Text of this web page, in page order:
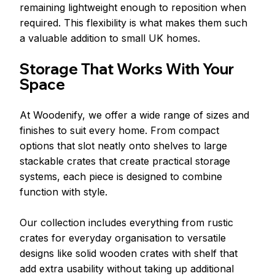
remaining lightweight enough to reposition when
required. This flexibility is what makes them such
a valuable addition to small UK homes.
Storage That Works With Your
Space
At Woodenify, we offer a wide range of sizes and
finishes to suit every home. From compact
options that slot neatly onto shelves to large
stackable crates that create practical storage
systems, each piece is designed to combine
function with style.
Our collection includes everything from rustic
crates for everyday organisation to versatile
designs like solid wooden crates with shelf that
add extra usability without taking up additional